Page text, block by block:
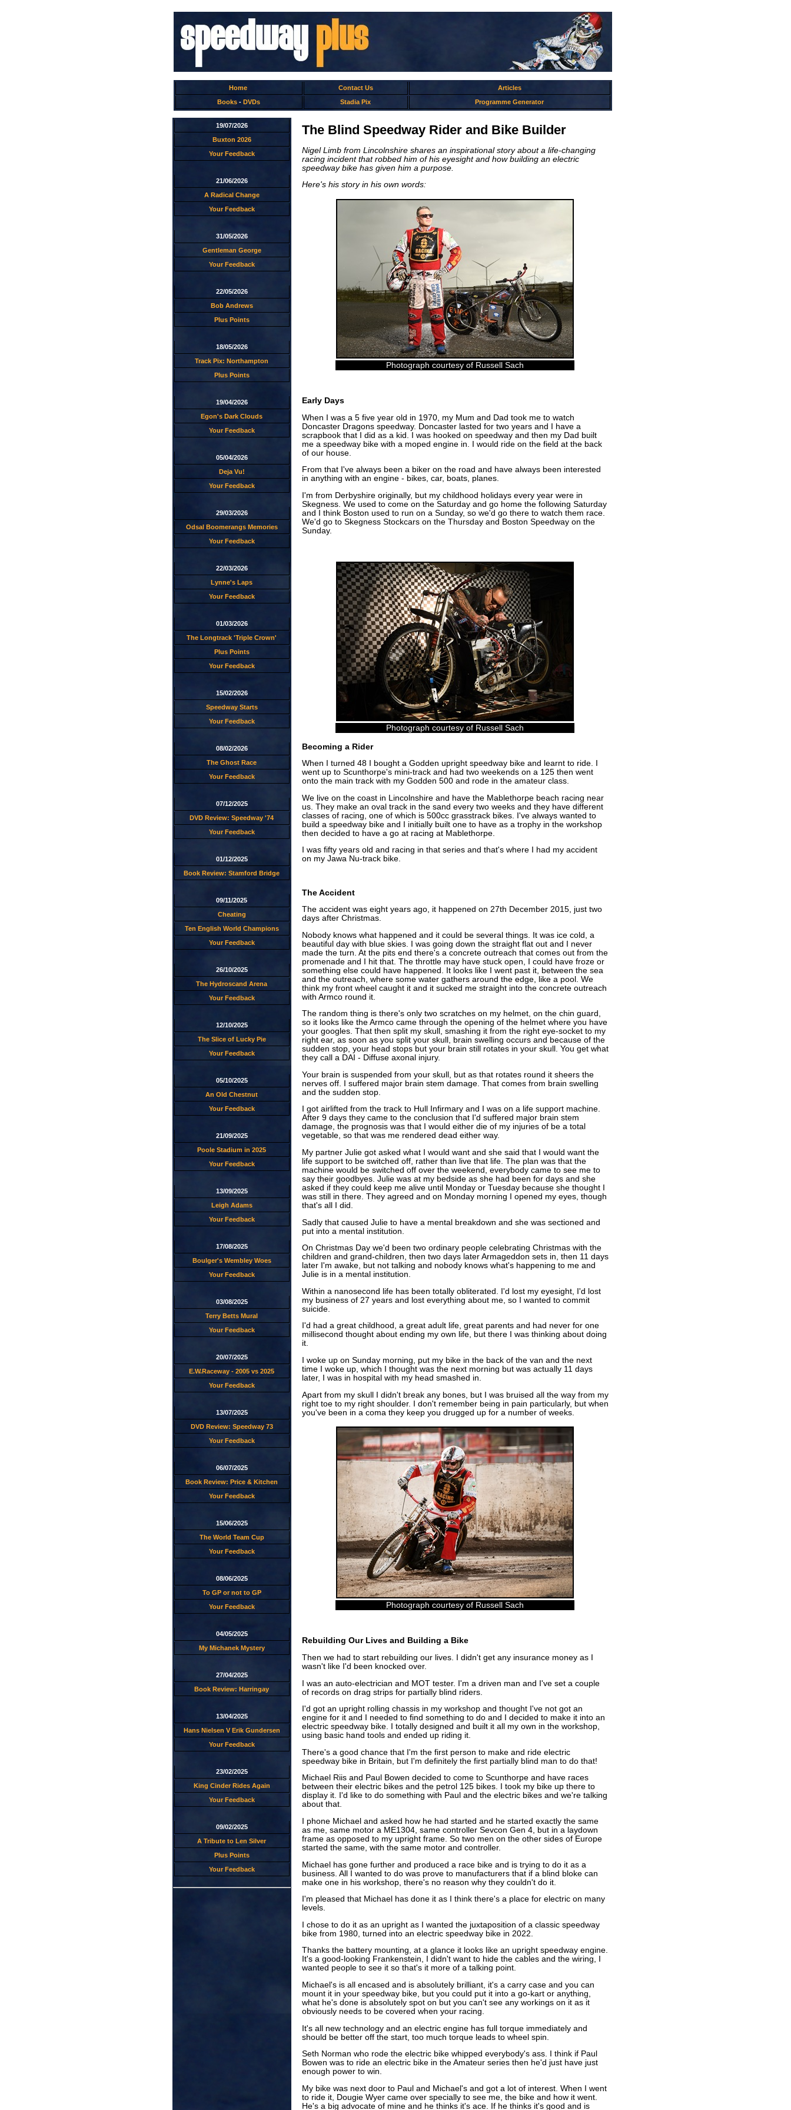
Home Contact Us
Articles
Books - DVDs Stadia Pix Programme Generator
19/07/2026
Buxton 2026
Your Feedback
21/06/2026
A Radical Change
Your Feedback
31/05/2026
Gentleman George
Your Feedback
22/05/2026
Bob Andrews
Plus Points
18/05/2026
Track Pix: Northampton
Plus Points
19/04/2026
Egon's Dark Clouds
Your Feedback
05/04/2026
Deja Vu!
Your Feedback
29/03/2026
Odsal Boomerangs Memories
Your Feedback
22/03/2026
Lynne's Laps
Your Feedback
01/03/2026
The Longtrack 'Triple Crown'
Plus Points
Your Feedback
15/02/2026
Speedway Starts
Your Feedback
08/02/2026
The Ghost Race
Your Feedback
07/12/2025
DVD Review: Speedway '74
Your Feedback
01/12/2025
Book Review: Stamford Bridge
09/11/2025
Cheating
Ten English World Champions
Your Feedback
26/10/2025
The Hydroscand Arena
Your Feedback
12/10/2025
The Slice of Lucky Pie
Your Feedback
05/10/2025
An Old Chestnut
Your Feedback
21/09/2025
Poole Stadium in 2025
Your Feedback
13/09/2025
Leigh Adams
Your Feedback
17/08/2025
Boulger's Wembley Woes
Your Feedback
03/08/2025
Terry Betts Mural
Your Feedback
20/07/2025
E.W.Raceway - 2005 vs 2025
Your Feedback
13/07/2025
DVD Review: Speedway 73
Your Feedback
06/07/2025
Book Review: Price & Kitchen
Your Feedback
15/06/2025
The World Team Cup
Your Feedback
08/06/2025
To GP or not to GP
Your Feedback
04/05/2025
My Michanek Mystery
27/04/2025
Book Review: Harringay
13/04/2025
Hans Nielsen V Erik Gundersen
Your Feedback
23/02/2025
King Cinder Rides Again
Your Feedback
09/02/2025
A Tribute to Len Silver
Plus Points
Your Feedback
The Blind Speedway Rider and Bike Builder
Nigel Limb from Lincolnshire shares an inspirational story about a life-changing
racing incident that robbed him of his eyesight and how building an electric
speedway bike has given him a purpose.
Here's his story in his own words:
Photograph courtesy of Russell Sach
Early Days
When I was a 5 five year old in 1970, my Mum and Dad took me to watch
Doncaster Dragons speedway. Doncaster lasted for two years and I have a
scrapbook that I did as a kid. I was hooked on speedway and then my Dad built
me a speedway bike with a moped engine in. I would ride on the field at the back
of our house.
From that I've always been a biker on the road and have always been interested
in anything with an engine - bikes, car, boats, planes.
I'm from Derbyshire originally, but my childhood holidays every year were in
Skegness. We used to come on the Saturday and go home the following Saturday
and I think Boston used to run on a Sunday, so we'd go there to watch them race.
We'd go to Skegness Stockcars on the Thursday and Boston Speedway on the
Sunday.
Photograph courtesy of Russell Sach
Becoming a Rider
When I turned 48 I bought a Godden upright speedway bike and learnt to ride. I
went up to Scunthorpe's mini-track and had two weekends on a 125 then went
onto the main track with my Godden 500 and rode in the amateur class.
We live on the coast in Lincolnshire and have the Mablethorpe beach racing near
us. They make an oval track in the sand every two weeks and they have different
classes of racing, one of which is 500cc grasstrack bikes. I've always wanted to
build a speedway bike and I initially built one to have as a trophy in the workshop
then decided to have a go at racing at Mablethorpe.
I was fifty years old and racing in that series and that's where I had my accident
on my Jawa Nu-track bike.
The Accident
The accident was eight years ago, it happened on 27th December 2015, just two
days after Christmas.
Nobody knows what happened and it could be several things. It was ice cold, a
beautiful day with blue skies. I was going down the straight flat out and I never
made the turn. At the pits end there's a concrete outreach that comes out from the
promenade and I hit that. The throttle may have stuck open, I could have froze or
something else could have happened. It looks like I went past it, between the sea
and the outreach, where some water gathers around the edge, like a pool. We
think my front wheel caught it and it sucked me straight into the concrete outreach
with Armco round it.
The random thing is there's only two scratches on my helmet, on the chin guard,
so it looks like the Armco came through the opening of the helmet where you have
your googles. That then split my skull, smashing it from the right eye-socket to my
right ear, as soon as you split your skull, brain swelling occurs and because of the
sudden stop, your head stops but your brain still rotates in your skull. You get what
they call a DAI - Diffuse axonal injury.
Your brain is suspended from your skull, but as that rotates round it sheers the
nerves off. I suffered major brain stem damage. That comes from brain swelling
and the sudden stop.
I got airlifted from the track to Hull Infirmary and I was on a life support machine.
After 9 days they came to the conclusion that I'd suffered major brain stem
damage, the prognosis was that I would either die of my injuries of be a total
vegetable, so that was me rendered dead either way.
My partner Julie got asked what I would want and she said that I would want the
life support to be switched off, rather than live that life. The plan was that the
machine would be switched off over the weekend, everybody came to see me to
say their goodbyes. Julie was at my bedside as she had been for days and she
asked if they could keep me alive until Monday or Tuesday because she thought I
was still in there. They agreed and on Monday morning I opened my eyes, though
that's all I did.
Sadly that caused Julie to have a mental breakdown and she was sectioned and
put into a mental institution.
On Christmas Day we'd been two ordinary people celebrating Christmas with the
children and grand-children, then two days later Armageddon sets in, then 11 days
later I'm awake, but not talking and nobody knows what's happening to me and
Julie is in a mental institution.
Within a nanosecond life has been totally obliterated. I'd lost my eyesight, I'd lost
my business of 27 years and lost everything about me, so I wanted to commit
suicide.
I'd had a great childhood, a great adult life, great parents and had never for one
millisecond thought about ending my own life, but there I was thinking about doing
it.
I woke up on Sunday morning, put my bike in the back of the van and the next
time I woke up, which I thought was the next morning but was actually 11 days
later, I was in hospital with my head smashed in.
Apart from my skull I didn't break any bones, but I was bruised all the way from my
right toe to my right shoulder. I don't remember being in pain particularly, but when
you've been in a coma they keep you drugged up for a number of weeks.
Photograph courtesy of Russell Sach
Rebuilding Our Lives and Building a Bike
Then we had to start rebuilding our lives. I didn't get any insurance money as I
wasn't like I'd been knocked over.
I was an auto-electrician and MOT tester. I'm a driven man and I've set a couple
of records on drag strips for partially blind riders.
I'd got an upright rolling chassis in my workshop and thought I've not got an
engine for it and I needed to find something to do and I decided to make it into an
electric speedway bike. I totally designed and built it all my own in the workshop,
using basic hand tools and ended up riding it.
There's a good chance that I'm the first person to make and ride electric
speedway bike in Britain, but I'm definitely the first partially blind man to do that!
Michael Riis and Paul Bowen decided to come to Scunthorpe and have races
between their electric bikes and the petrol 125 bikes. I took my bike up there to
display it. I'd like to do something with Paul and the electric bikes and we're talking
about that.
I phone Michael and asked how he had started and he started exactly the same
as me, same motor a ME1304, same controller Sevcon Gen 4, but in a laydown
frame as opposed to my upright frame. So two men on the other sides of Europe
started the same, with the same motor and controller.
Michael has gone further and produced a race bike and is trying to do it as a
business. All I wanted to do was prove to manufacturers that if a blind bloke can
make one in his workshop, there's no reason why they couldn't do it.
I'm pleased that Michael has done it as I think there's a place for electric on many
levels.
I chose to do it as an upright as I wanted the juxtaposition of a classic speedway
bike from 1980, turned into an electric speedway bike in 2022.
Thanks the battery mounting, at a glance it looks like an upright speedway engine.
It's a good-looking Frankenstein, I didn't want to hide the cables and the wiring, I
wanted people to see it so that's it more of a talking point.
Michael's is all encased and is absolutely brilliant, it's a carry case and you can
mount it in your speedway bike, but you could put it into a go-kart or anything,
what he's done is absolutely spot on but you can't see any workings on it as it
obviously needs to be covered when your racing.
It's all new technology and an electric engine has full torque immediately and
should be better off the start, too much torque leads to wheel spin.
Seth Norman who rode the electric bike whipped everybody's ass. I think if Paul
Bowen was to ride an electric bike in the Amateur series then he'd just have just
enough power to win.
My bike was next door to Paul and Michael's and got a lot of interest. When I went
to ride it, Dougie Wyer came over specially to see me, the bike and how it went.
He's a big advocate of mine and he thinks it's ace. If he thinks it's good and is